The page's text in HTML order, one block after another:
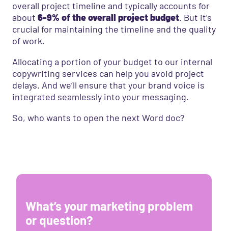
overall project timeline and typically accounts for
about 6-9% of the overall project budget. But it’s
crucial for maintaining the timeline and the quality
of work.
Allocating a portion of your budget to our internal
copywriting services can help you avoid project
delays. And we’ll ensure that your brand voice is
integrated seamlessly into your messaging.
So, who wants to open the next Word doc?
What’s your marketing problem
or question?